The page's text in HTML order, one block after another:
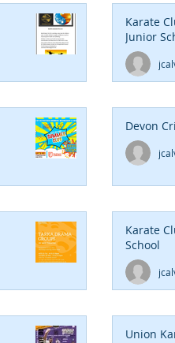
Karate
Junior
Devon
Karate
School
Union